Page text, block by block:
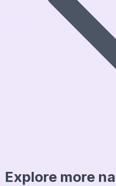
Explore more